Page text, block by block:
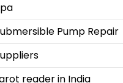
Pump Repair
reader in India